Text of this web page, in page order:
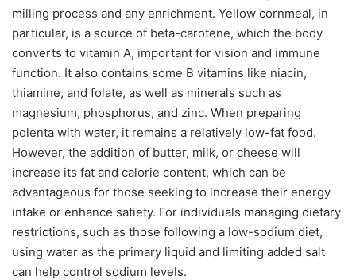
milling process and any enrichment. Yellow cornmeal, in
particular, is a source of beta-carotene, which the body
converts to vitamin A, important for vision and immune
function. It also contains some B vitamins like niacin,
thiamine, and folate, as well as minerals such as
magnesium, phosphorus, and zinc. When preparing
polenta with water, it remains a relatively low-fat food.
However, the addition of butter, milk, or cheese will
increase its fat and calorie content, which can be
advantageous for those seeking to increase their energy
intake or enhance satiety. For individuals managing dietary
restrictions, such as those following a low-sodium diet,
using water as the primary liquid and limiting added salt
can help control sodium levels.